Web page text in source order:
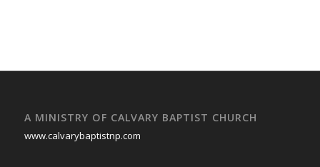
A MINISTRY OF CALVARY BAPTIST CHURCH
www.calvarybaptistnp.com